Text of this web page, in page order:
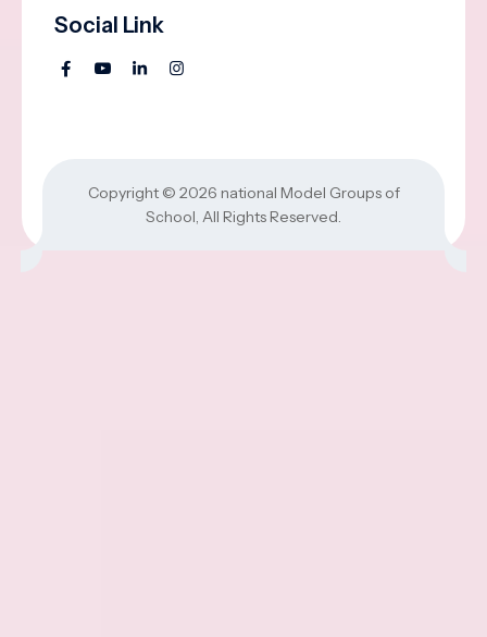
Social Link
Copyright © 2026 national Model Groups of
School, All Rights Reserved.